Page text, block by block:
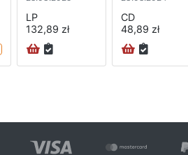
LP
132,89 zł
CD
48,89 zł